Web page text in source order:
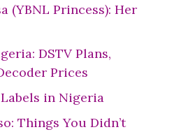
(YBNL Princess): Her
DSTV Plans,
Prices
in Nigeria
Things You Didn’t